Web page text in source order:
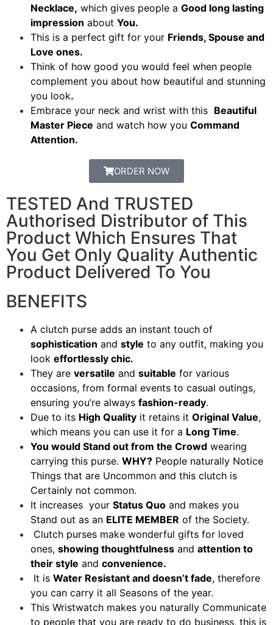
Necklace, which gives people a Good long lasting
impression about You.
This is a perfect gift for your Friends, Spouse and
Love ones.
Think of how good you would feel when people
complement you about how beautiful and stunning
you look.
Embrace your neck and wrist with this Beautiful
Master Piece and watch how you Command
Attention.
ORDER NOW
TESTED And TRUSTED
Authorised Distributor of This
Product Which Ensures That
You Get Only Quality Authentic
Product Delivered To You
BENEFITS
A clutch purse adds an instant touch of
sophistication and style to any outfit, making you
look effortlessly chic.
They are versatile and suitable for various
occasions, from formal events to casual outings,
ensuring you’re always fashion-ready.
Due to its High Quality it retains it Original Value,
which means you can use it for a Long Time.
You would Stand out from the Crowd wearing
carrying this purse. WHY? People naturally Notice
Things that are Uncommon and this clutch is
Certainly not common.
It increases your Status Quo and makes you
Stand out as an ELITE MEMBER of the Society.
Clutch purses make wonderful gifts for loved
ones, showing thoughtfulness and attention to
their style and convenience.
It is Water Resistant and doesn’t fade, therefore
you can carry it all Seasons of the year.
This Wristwatch makes you naturally Communicate
to people that you are ready to do business, this is